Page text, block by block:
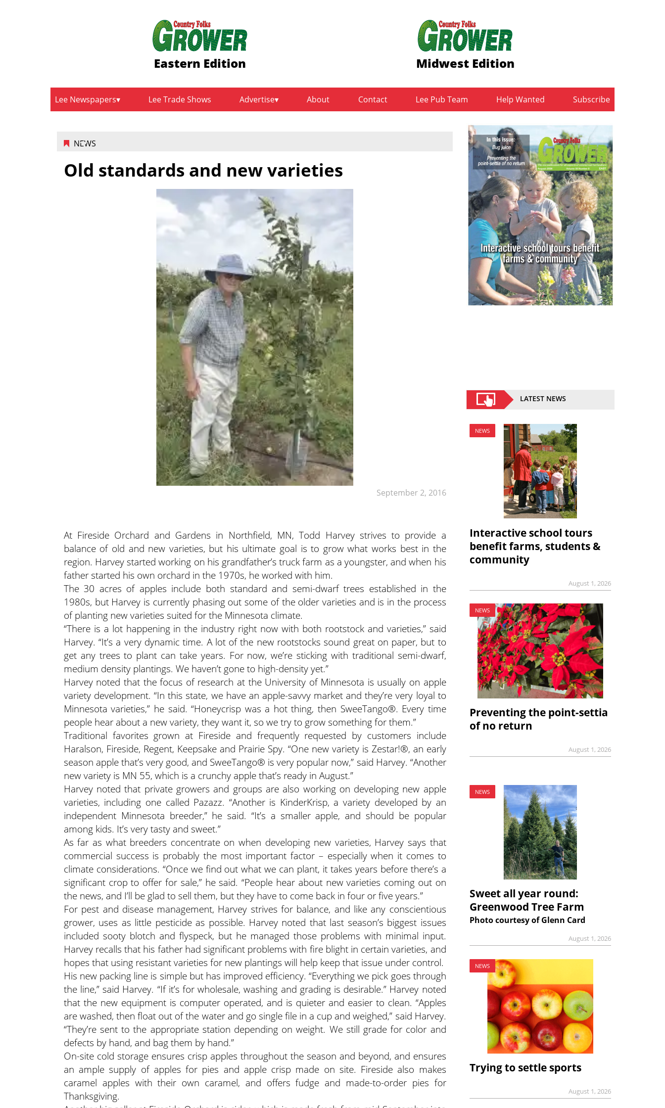
Eastern Edition Midwest Edition
Lee Newspapers Lee Trade Shows Advertise About Contact Lee Pub Team Help Wanted Subscribe
NEWS
September 2, 2016
Old standards and new varieties
At Fireside Orchard and Gardens in Northfield, MN, Todd Harvey strives to provide a
balance of old and new varieties, but his ultimate goal is to grow what works best in the
region. Harvey started working on his grandfather’s truck farm as a youngster, and when his
father started his own orchard in the 1970s, he worked with him.
The 30 acres of apples include both standard and semi-dwarf trees established in the
1980s, but Harvey is currently phasing out some of the older varieties and is in the process
of planting new varieties suited for the Minnesota climate.
“There is a lot happening in the industry right now with both rootstock and varieties,” said
Harvey. “It’s a very dynamic time. A lot of the new rootstocks sound great on paper, but to
get any trees to plant can take years. For now, we’re sticking with traditional semi-dwarf,
medium density plantings. We haven’t gone to high-density yet.”
Harvey noted that the focus of research at the University of Minnesota is usually on apple
variety development. “In this state, we have an apple-savvy market and they’re very loyal to
Minnesota varieties,” he said. “Honeycrisp was a hot thing, then SweeTango®. Every time
people hear about a new variety, they want it, so we try to grow something for them.”
Traditional favorites grown at Fireside and frequently requested by customers include
Haralson, Fireside, Regent, Keepsake and Prairie Spy. “One new variety is Zestar!®, an early
season apple that’s very good, and SweeTango® is very popular now,” said Harvey. “Another
new variety is MN 55, which is a crunchy apple that’s ready in August.”
Harvey noted that private growers and groups are also working on developing new apple
varieties, including one called Pazazz. “Another is KinderKrisp, a variety developed by an
independent Minnesota breeder,” he said. “It’s a smaller apple, and should be popular
among kids. It’s very tasty and sweet.”
As far as what breeders concentrate on when developing new varieties, Harvey says that
commercial success is probably the most important factor – especially when it comes to
climate considerations. “Once we find out what we can plant, it takes years before there’s a
significant crop to offer for sale,” he said. “People hear about new varieties coming out on
the news, and I’ll be glad to sell them, but they have to come back in four or five years.”
For pest and disease management, Harvey strives for balance, and like any conscientious
grower, uses as little pesticide as possible. Harvey noted that last season’s biggest issues
included sooty blotch and flyspeck, but he managed those problems with minimal input.
Harvey recalls that his father had significant problems with fire blight in certain varieties, and
hopes that using resistant varieties for new plantings will help keep that issue under control.
His new packing line is simple but has improved efficiency. “Everything we pick goes through
the line,” said Harvey. “If it’s for wholesale, washing and grading is desirable.” Harvey noted
that the new equipment is computer operated, and is quieter and easier to clean. “Apples
are washed, then float out of the water and go single file in a cup and weighed,” said Harvey.
“They’re sent to the appropriate station depending on weight. We still grade for color and
defects by hand, and bag them by hand.”
On-site cold storage ensures crisp apples throughout the season and beyond, and ensures
an ample supply of apples for pies and apple crisp made on site. Fireside also makes
caramel apples with their own caramel, and offers fudge and made-to-order pies for
Thanksgiving.
LATEST NEWS
NEWS
Interactive school tours
benefit farms, students &
community
August 1, 2026
NEWS
Preventing the point-settia
of no return
August 1, 2026
NEWS
Sweet all year round:
Greenwood Tree Farm
Photo courtesy of Glenn Card
August 1, 2026
NEWS
Trying to settle sports
August 1, 2026